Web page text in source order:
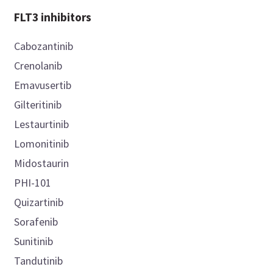
FLT3 inhibitors
Cabozantinib
Crenolanib
Emavusertib
Gilteritinib
Lestaurtinib
Lomonitinib
Midostaurin
PHI-101
Quizartinib
Sorafenib
Sunitinib
Tandutinib